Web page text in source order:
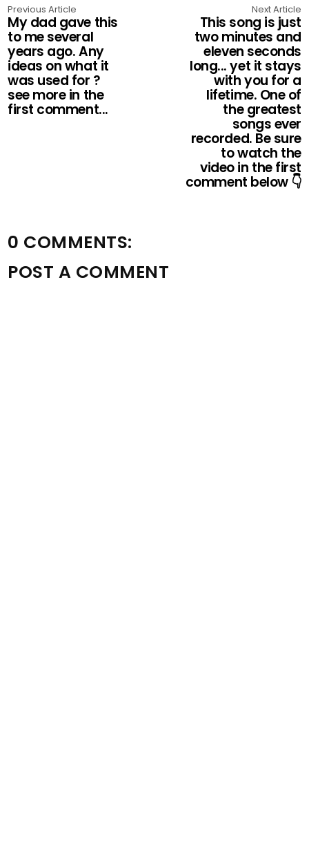
Previous Article
My dad gave this
to me several
years ago. Any
ideas on what it
was used for ?
see more in the
first comment...
Next Article
This song is just
two minutes and
eleven seconds
long... yet it stays
with you for a
lifetime. One of
the greatest
songs ever
recorded. Be sure
to watch the
video in the first
comment below 👇
0 COMMENTS:
POST A COMMENT